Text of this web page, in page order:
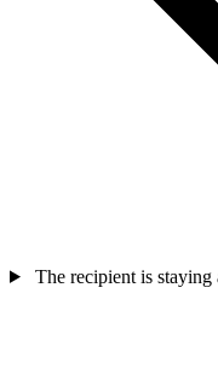
The recipient is staying